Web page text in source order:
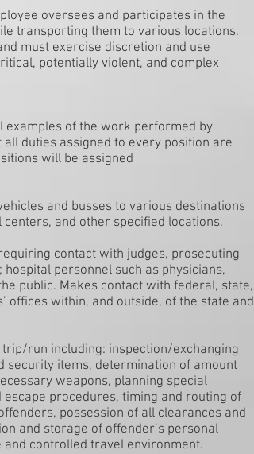
oversees and participates in the
transporting them to various locations.
must exercise discretion and use
potentially violent, and complex
examples of the work performed by
duties assigned to every position are
will be assigned
and busses to various destinations
and other specified locations.
contact with judges, prosecuting
personnel such as physicians,
public. Makes contact with federal, state,
offices within, and outside, of the state and
run including: inspection/exchanging
security items, determination of amount
weapons, planning special
procedures, timing and routing of
possession of all clearances and
and storage of offender’s personal
controlled travel environment.